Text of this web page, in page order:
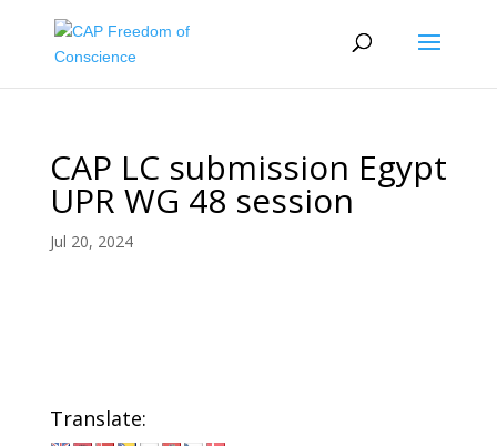
CAP LC submission Egypt
UPR WG 48 session
Jul 20, 2024
Translate: